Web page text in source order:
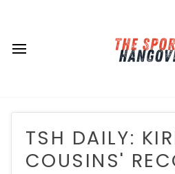
TSH DAILY:
COUSINS'